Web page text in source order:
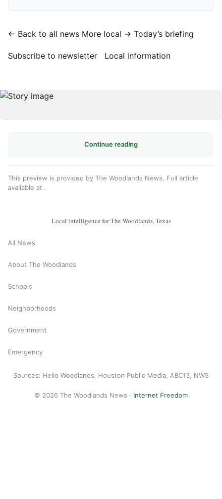
← Back to all news More local → Today’s briefing
Subscribe to newsletter Local information
Continue reading
This preview is provided by The Woodlands News. Full article
available at .
Local intelligence for The Woodlands, Texas
All News
About The Woodlands
Schools
Neighborhoods
Government
Emergency
Sources: Hello Woodlands, Houston Public Media, ABC13, NWS
© 2026 The Woodlands News · Internet Freedom